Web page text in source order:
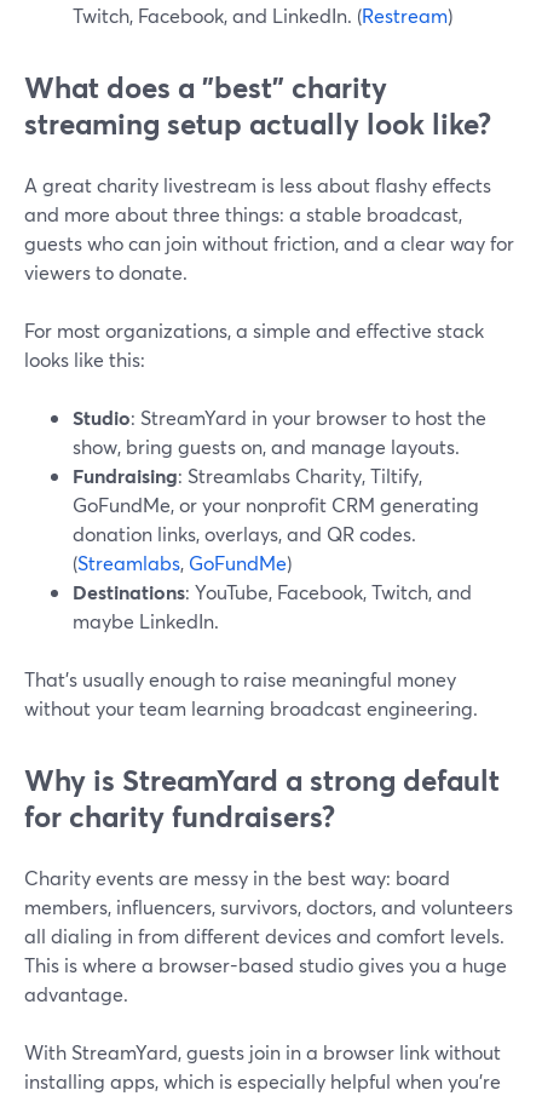
Twitch, Facebook, and LinkedIn. (Restream)
What does a "best" charity
streaming setup actually look like?
A great charity livestream is less about flashy effects
and more about three things: a stable broadcast,
guests who can join without friction, and a clear way for
viewers to donate.
For most organizations, a simple and effective stack
looks like this:
Studio: StreamYard in your browser to host the
show, bring guests on, and manage layouts.
Fundraising: Streamlabs Charity, Tiltify,
GoFundMe, or your nonprofit CRM generating
donation links, overlays, and QR codes.
(Streamlabs, GoFundMe)
Destinations: YouTube, Facebook, Twitch, and
maybe LinkedIn.
That’s usually enough to raise meaningful money
without your team learning broadcast engineering.
Why is StreamYard a strong default
for charity fundraisers?
Charity events are messy in the best way: board
members, influencers, survivors, doctors, and volunteers
all dialing in from different devices and comfort levels.
This is where a browser-based studio gives you a huge
advantage.
With StreamYard, guests join in a browser link without
installing apps, which is especially helpful when you’re